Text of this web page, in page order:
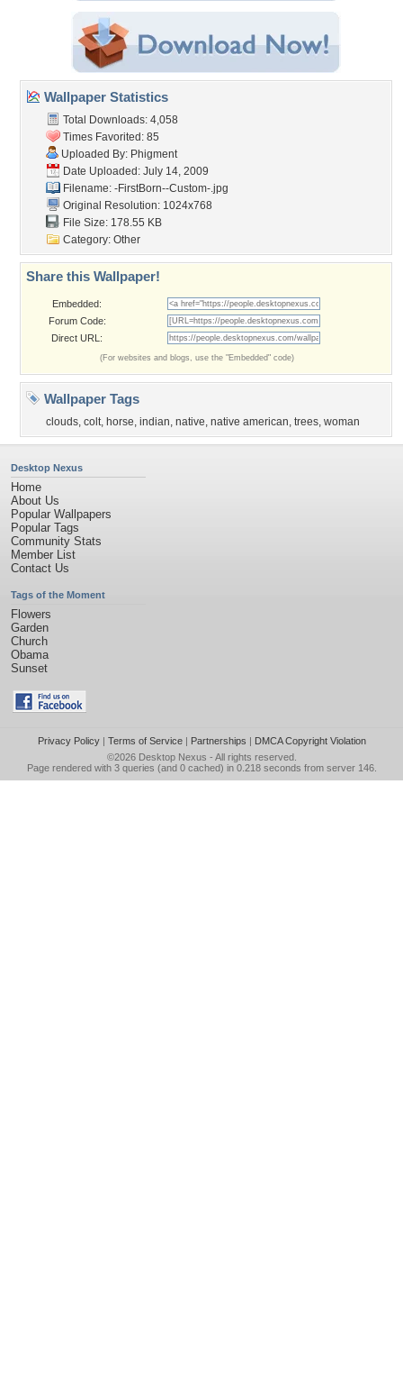
Wallpaper Statistics
Total Downloads: 4,058
Times Favorited: 85
Uploaded By: Phigment
Date Uploaded: July 14, 2009
Filename: -FirstBorn--Custom-.jpg
Original Resolution: 1024x768
File Size: 178.55 KB
Category: Other
Share this Wallpaper!
Embedded:
Forum Code:
Direct URL:
(For websites and blogs, use the "Embedded" code)
Wallpaper Tags
clouds, colt, horse, indian, native, native american, trees, woman
Desktop Nexus
Home
About Us
Popular Wallpapers
Popular Tags
Community Stats
Member List
Contact Us
Tags of the Moment
Flowers
Garden
Church
Obama
Sunset
Privacy Policy| Terms of Service| Partnerships | DMCA Copyright Violation
©2026 Desktop Nexus - All rights reserved.
Page rendered with 3 queries (and 0 cached) in 0.218 seconds from server 146.